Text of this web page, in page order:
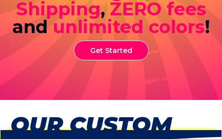
Shipping,ZERO fees
andunlimited colors!
Get Started
OUR CUSTOM